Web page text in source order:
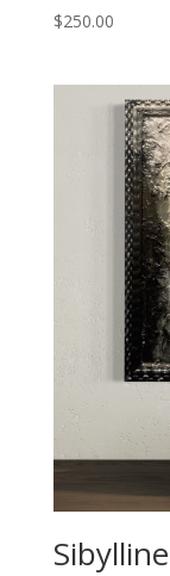
$250.00